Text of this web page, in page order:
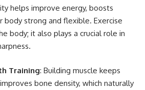
helps improve energy, boosts
body strong and flexible. Exercise
body; it also plays a crucial role in
Training: Building muscle keeps
bone density, which naturally